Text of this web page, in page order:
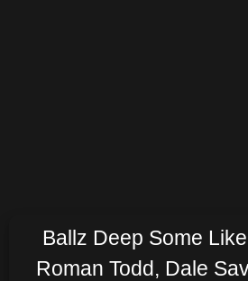
Ballz Deep Some
Roman Todd, Dale